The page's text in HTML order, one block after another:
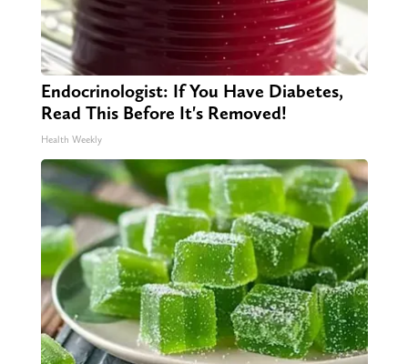
Endocrinologist: If You Have Diabetes,
Read This Before It's Removed!
Health Weekly